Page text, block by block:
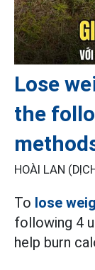
Lose
the
HOÀI LAN
To lose
following 4
help burn